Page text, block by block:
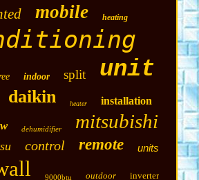
mobile heating
indoor split unit
daikin heater installation
dehumidifier mitsubishi
control remote units
9000btu outdoor inverter